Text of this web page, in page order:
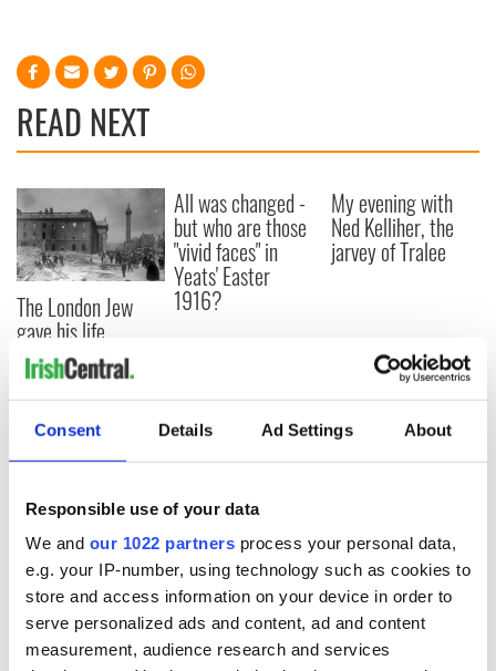
Consent Details Ad Settings About
Responsible use of your data
We and our 1022 partners process your personal data,
e.g. your IP-number, using technology such as cookies to
store and access information on your device in order to
serve personalized ads and content, ad and content
measurement, audience research and services
READ NEXT
The London Jew
gave his life
for Ireland during
Easter 1916
All was changed -
but who are those
"vivid faces" in
Yeats' Easter
1916?
My evening with
Ned Kelliher, the
jarvey of Tralee
COMMENTS